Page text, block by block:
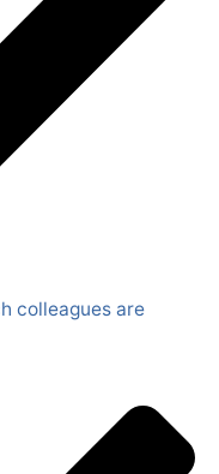
colleagues are